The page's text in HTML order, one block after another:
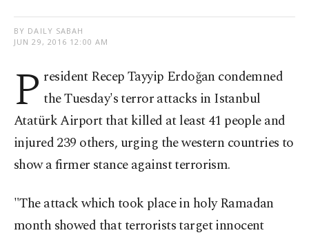
BY DAILY SABAH
JUN 29, 2016 12:00 AM
P resident Recep Tayyip Erdoğan condemned
the Tuesday's terror attacks in Istanbul
Atatürk Airport that killed at least 41 people and
injured 239 others, urging the western countries to
show a firmer stance against terrorism.
"The attack which took place in holy Ramadan
month showed that terrorists target innocent